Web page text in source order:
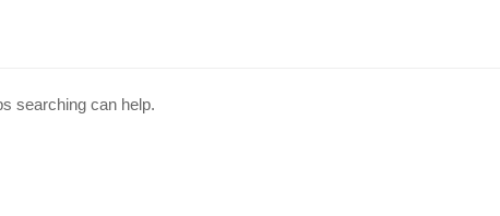
searching can help.